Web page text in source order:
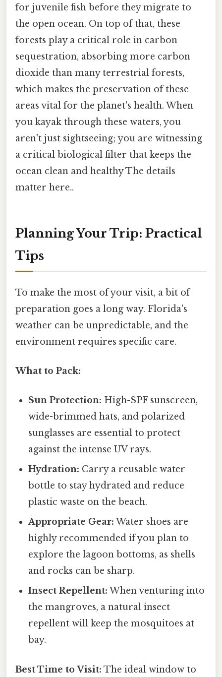
for juvenile fish before they migrate to
the open ocean. On top of that, these
forests play a critical role in carbon
sequestration, absorbing more carbon
dioxide than many terrestrial forests,
which makes the preservation of these
areas vital for the planet's health. When
you kayak through these waters, you
aren't just sightseeing; you are witnessing
a critical biological filter that keeps the
ocean clean and healthy The details
matter here..
Planning Your Trip: Practical
Tips
To make the most of your visit, a bit of
preparation goes a long way. Florida's
weather can be unpredictable, and the
environment requires specific care.
What to Pack:
Sun Protection: High-SPF sunscreen,
wide-brimmed hats, and polarized
sunglasses are essential to protect
against the intense UV rays.
Hydration: Carry a reusable water
bottle to stay hydrated and reduce
plastic waste on the beach.
Appropriate Gear: Water shoes are
highly recommended if you plan to
explore the lagoon bottoms, as shells
and rocks can be sharp.
Insect Repellent: When venturing into
the mangroves, a natural insect
repellent will keep the mosquitoes at
bay.
Best Time to Visit: The ideal window to